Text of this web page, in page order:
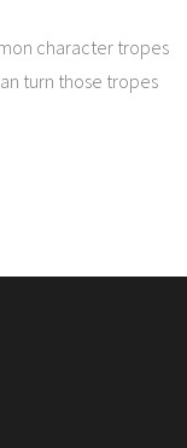
character tropes
turn those tropes